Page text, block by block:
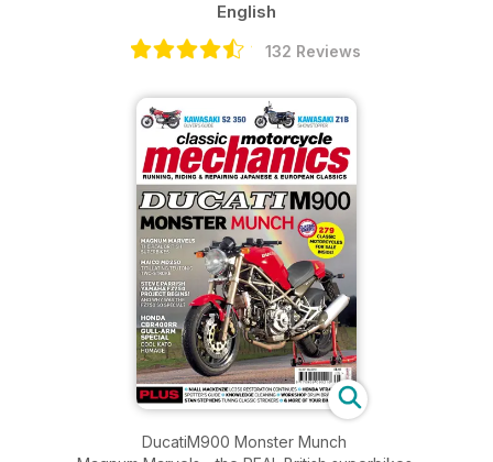
English
132 Reviews
DucatiM900 Monster Munch